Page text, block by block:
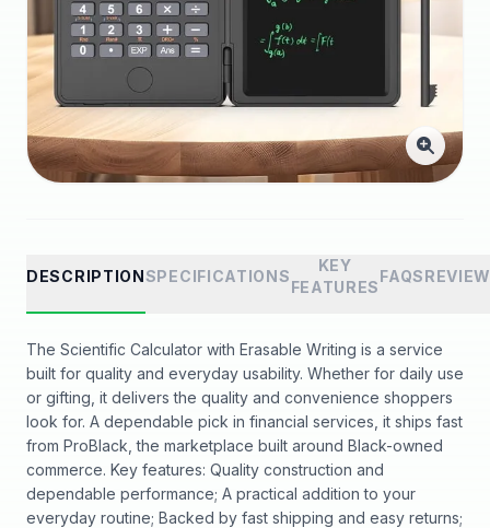
DESCRIPTIONSPECIFICATIONS
KEY
FEATURES
FAQS
The Scientific Calculator with Erasable Writing is a service
built for quality and everyday usability. Whether for daily use
or gifting, it delivers the quality and convenience shoppers
look for. A dependable pick in financial services, it ships fast
from ProBlack, the marketplace built around Black-owned
commerce. Key features: Quality construction and
dependable performance; A practical addition to your
everyday routine; Backed by fast shipping and easy returns;